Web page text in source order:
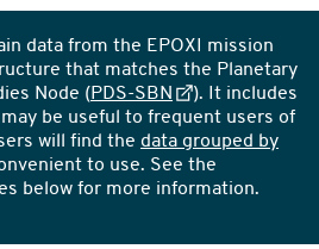
data from the EPOXI mission
that matches the Planetary
Node ( PDS-SBN
). It includes
be useful to frequent users of
will find the data grouped by
to use. See the
below for more information.